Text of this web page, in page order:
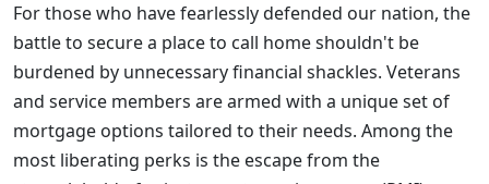
For those who have fearlessly defended our nation, the
battle to secure a place to call home shouldn't be
burdened by unnecessary financial shackles. Veterans
and service members are armed with a unique set of
mortgage options tailored to their needs. Among the
most liberating perks is the escape from the